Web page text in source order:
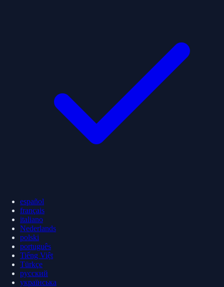
español
français
italiano
Nederlands
polski
português
Tiếng Việt
Türkçe
русский
українська